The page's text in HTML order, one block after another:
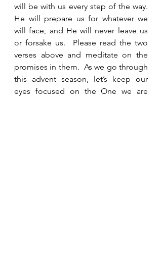
will be with us every step of the way.
He will prepare us for whatever we
will face, and He will never leave us
or forsake us.  Please read the two
verses above and meditate on the
promises in them.  As we go through
this advent season, let’s keep our
eyes focused on the One we are